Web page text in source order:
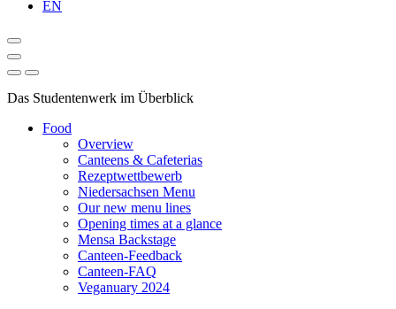
EN
Das Studentenwerk im Überblick
Food
Overview
Canteens & Cafeterias
Rezeptwettbewerb
Niedersachsen Menu
Our new menu lines
Opening times at a glance
Mensa Backstage
Canteen-Feedback
Canteen-FAQ
Veganuary 2024